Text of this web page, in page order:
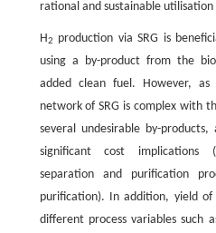
rational and sustainable utilisation
H2
production via SRG is
using a by-product from the
added clean fuel. However,
network of SRG is complex with
several undesirable by-
significant cost implications
separation and purification
purification). In addition, yield of
different process variables such